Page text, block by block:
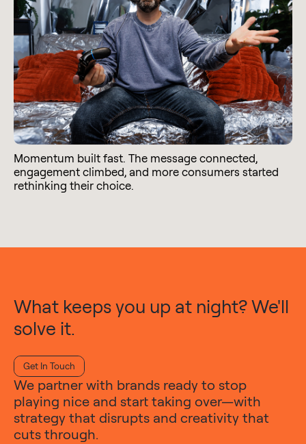
Momentum built fast. The message connected,
engagement climbed, and more consumers started
rethinking their choice.
What keeps you up at night? We'll
solve it.
Get In Touch
We partner with brands ready to stop
playing nice and start taking over—with
strategy that disrupts and creativity that
cuts through.